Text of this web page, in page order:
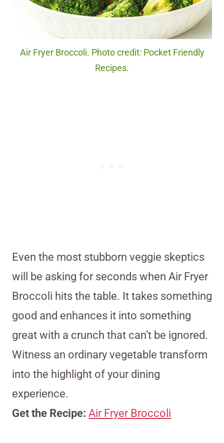
Air Fryer Broccoli. Photo credit: Pocket Friendly
Recipes.
Even the most stubborn veggie skeptics
will be asking for seconds when Air Fryer
Broccoli hits the table. It takes something
good and enhances it into something
great with a crunch that can’t be ignored.
Witness an ordinary vegetable transform
into the highlight of your dining
experience.
Get the Recipe: Air Fryer Broccoli